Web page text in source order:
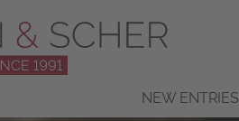
NEW ENTRIES